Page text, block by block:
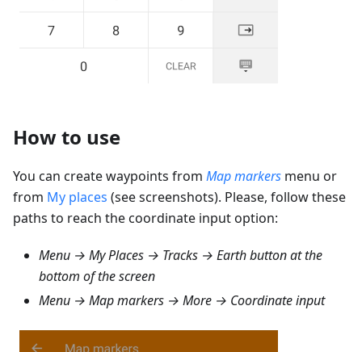
How to use
You can create waypoints from Map markers menu or
from My places (see screenshots). Please, follow these
paths to reach the coordinate input option:
Menu → My Places → Tracks → Earth button at the
bottom of the screen
Menu → Map markers → More → Coordinate input